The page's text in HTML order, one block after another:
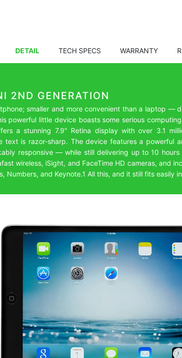
DETAIL TECH SPECS WARRANTY
2ND GENERATION
smaller and more convenient than a laptop —
powerful little device boasts some serious
a stunning 7.9" Retina display with over 3.1
text is razor-sharp. The device features a powerful
responsive — while still delivering up to 10
wireless, iSight, and FaceTime HD cameras, and
Numbers, and Keynote.1 All this, and it still fits easily